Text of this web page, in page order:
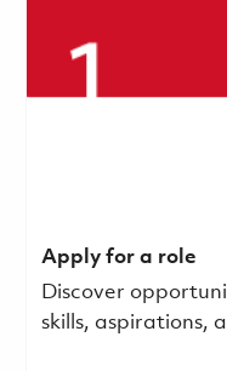
Apply for a role
Discover
skills, aspirations,